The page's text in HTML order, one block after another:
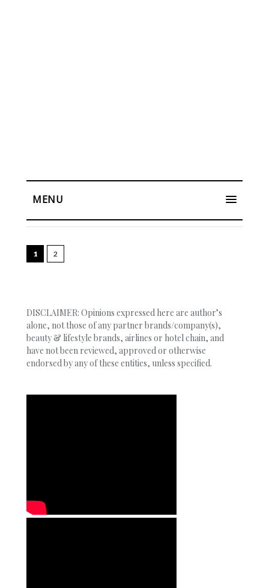
MENU
1 2
DISCLAIMER: Opinions expressed here are author’s
alone, not those of any partner brands/company(s),
beauty & lifestyle brands, airlines or hotel chain, and
have not been reviewed, approved or otherwise
endorsed by any of these entities, unless specified.